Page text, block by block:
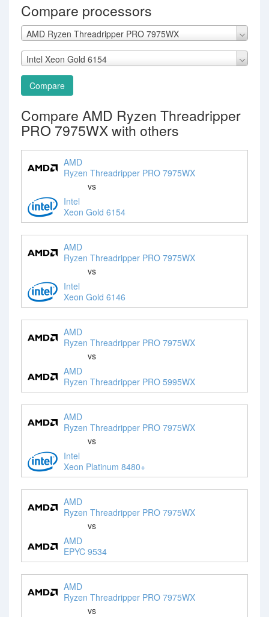
Compare processors
AMD Ryzen Threadripper PRO 7975WX
Intel Xeon Gold 6154
Compare
Compare AMD Ryzen Threadripper
PRO 7975WX with others
AMD
Ryzen Threadripper PRO 7975WX
vs
Intel
Xeon Gold 6154
AMD
Ryzen Threadripper PRO 7975WX
vs
Intel
Xeon Gold 6146
AMD
Ryzen Threadripper PRO 7975WX
vs
AMD
Ryzen Threadripper PRO 5995WX
AMD
Ryzen Threadripper PRO 7975WX
vs
Intel
Xeon Platinum 8480+
AMD
Ryzen Threadripper PRO 7975WX
vs
AMD
EPYC 9534
AMD
Ryzen Threadripper PRO 7975WX
vs